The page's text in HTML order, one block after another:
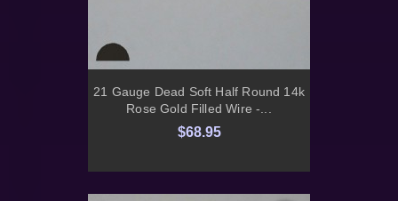
21 Gauge Dead Soft Half Round 14k
Rose Gold Filled Wire -...
$68.95